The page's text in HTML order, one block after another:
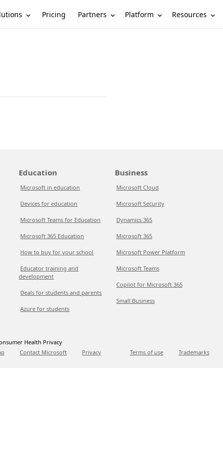
Pricing Partners Platform Resources
Education
Microsoft in education
Devices for education
Microsoft Teams for Education
Microsoft 365 Education
How to buy for your school
Educator training and
development
Deals for students and parents
Azure for students
Business
Microsoft Cloud
Microsoft Security
Dynamics 365
Microsoft 365
Microsoft Power Platform
Microsoft Teams
Copilot for Microsoft 365
Small Business
Health Privacy
Contact Microsoft Privacy Terms of use Trademarks